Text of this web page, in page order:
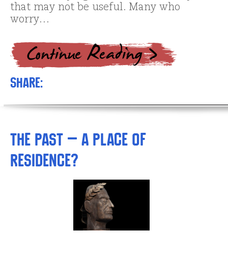
that may not be useful. Many who
worry…
Share:
The Past – A Place of
Residence?